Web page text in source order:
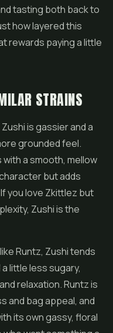
tasting both back to
how layered this
rewards paying a little
STRAINS
is gassier and a
grounded feel.
a smooth, mellow
but adds
you love Zkittlez but
Zushi is the
Runtz, Zushi tends
little less sugary,
relaxation. Runtz is
and bag appeal, and
its own gassy, floral